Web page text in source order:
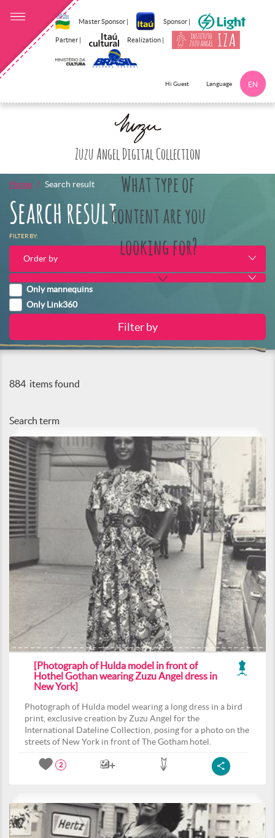
Master Sponsor | Sponsor |
Partner | Realization |
Hi Guest Language EN
Zuzu Angel Digital Collection
What type of
content are you
looking for?
Home Search result
Search result
FILTER BY:
Order by
Only mannequins
Only Link360
884 items found
Search term
[Photograph of Hulda model in front of
Hothel Gothan wearing Zuzu Angel dress in
New York]
Photograph of Hulda model wearing a long dress in a bird
print, exclusive creation by Zuzu Angel for the
International Dateline Collection, posing for a photo on the
streets of New York in front of The Gotham hotel.
2